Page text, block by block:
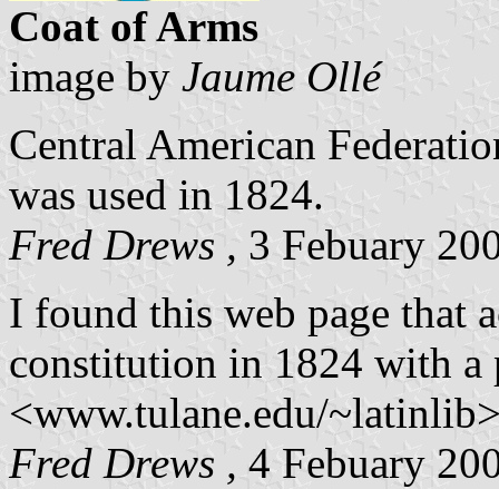
Coat of Arms
image by Jaume Ollé
Central American
was used in 1824.
Fred Drews , 3 Febuary
I found this web page that
constitution in 1824 with a
<www.tulane.edu/
Fred Drews , 4 Febuary